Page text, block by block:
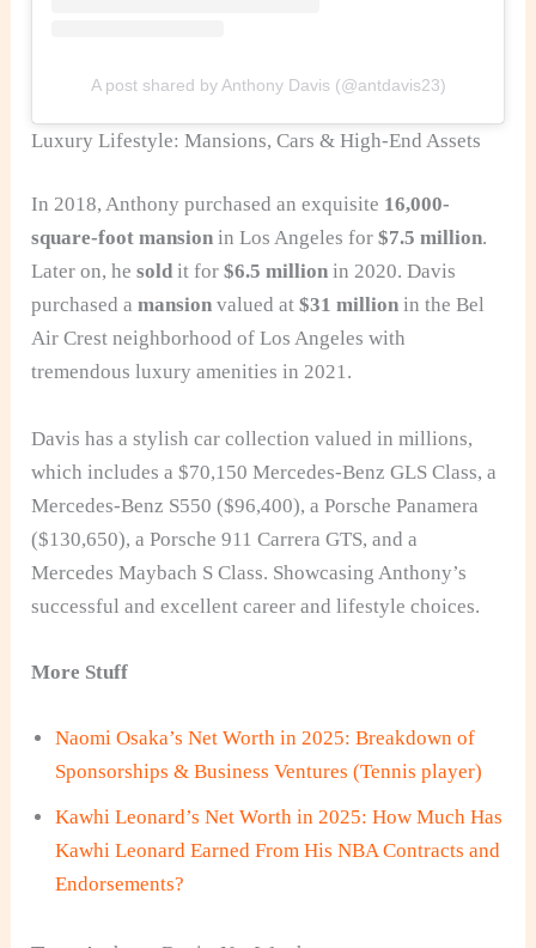
A post shared by Anthony Davis (@antdavis23)
Luxury Lifestyle: Mansions, Cars & High-End Assets
In 2018, Anthony purchased an exquisite 16,000-
square-foot mansionin Los Angeles for $7.5 million.
Later on, hesoldit for$6.5 millionin 2020. Davis
purchased a mansionvalued at $31 million in the Bel
Air Crest neighborhood of Los Angeles with
tremendous luxury amenities in 2021.
Davis has a stylish car collection valued in millions,
which includes a $70,150 Mercedes-Benz GLS Class, a
Mercedes-Benz S550 ($96,400), a Porsche Panamera
($130,650), a Porsche 911 Carrera GTS, and a
Mercedes Maybach S Class. Showcasing Anthony’s
successful and excellent career and lifestyle choices.
More Stuff
Naomi Osaka’s Net Worth in 2025: Breakdown of
Sponsorships & Business Ventures (Tennis player)
Kawhi Leonard’s Net Worth in 2025: How Much Has
Kawhi Leonard Earned From His NBA Contracts and
Endorsements?